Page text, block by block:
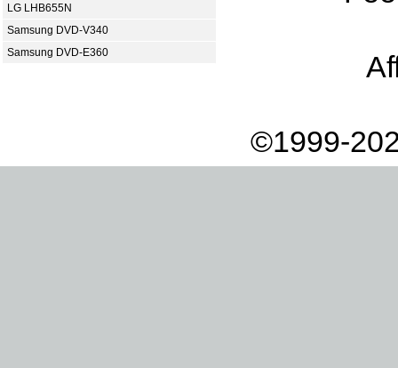
LG LHB655N
Samsung DVD-V340
Samsung DVD-E360
©1999-